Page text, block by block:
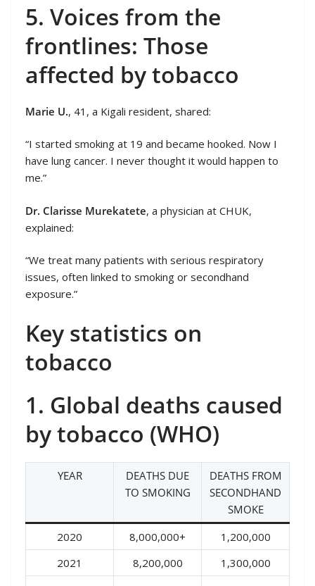
5. Voices from the
frontlines: Those
affected by tobacco
Marie U., 41, a Kigali resident, shared:
“I started smoking at 19 and became hooked. Now I
have lung cancer. I never thought it would happen to
me.”
Dr. Clarisse Murekatete, a physician at CHUK,
explained:
“We treat many patients with serious respiratory
issues, often linked to smoking or secondhand
exposure.”
Key statistics on
tobacco
1. Global deaths caused
by tobacco (WHO)
YEAR
DEATHS DUE
TO SMOKING
DEATHS FROM
SECONDHAND
SMOKE
2020
8,000,000+
1,200,000
2021
8,200,000
1,300,000